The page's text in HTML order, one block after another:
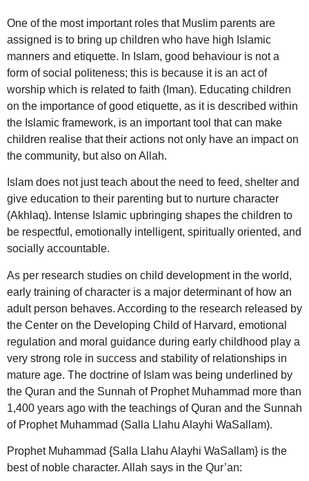
One of the most important roles that Muslim parents are
assigned is to bring up children who have high Islamic
manners and etiquette. In Islam, good behaviour is not a
form of social politeness; this is because it is an act of
worship which is related to faith (Iman). Educating children
on the importance of good etiquette, as it is described within
the Islamic framework, is an important tool that can make
children realise that their actions not only have an impact on
the community, but also on Allah.
Islam does not just teach about the need to feed, shelter and
give education to their parenting but to nurture character
(Akhlaq). Intense Islamic upbringing shapes the children to
be respectful, emotionally intelligent, spiritually oriented, and
socially accountable.
As per research studies on child development in the world,
early training of character is a major determinant of how an
adult person behaves. According to the research released by
the Center on the Developing Child of Harvard, emotional
regulation and moral guidance during early childhood play a
very strong role in success and stability of relationships in
mature age. The doctrine of Islam was being underlined by
the Quran and the Sunnah of Prophet Muhammad more than
1,400 years ago with the teachings of Quran and the Sunnah
of Prophet Muhammad (Salla Llahu Alayhi WaSallam).
Prophet Muhammad {Salla Llahu Alayhi WaSallam} is the
best of noble character. Allah says in the Qur’an: